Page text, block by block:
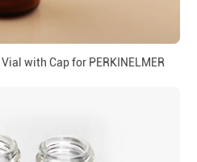
with Cap for PERKINELMER